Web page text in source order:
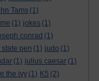
Tams (1)
(1) jokes (1)
conrad (1)
pen (1) judo (1)
(1) julius caesar (1)
the ivy (1) K5 (2)